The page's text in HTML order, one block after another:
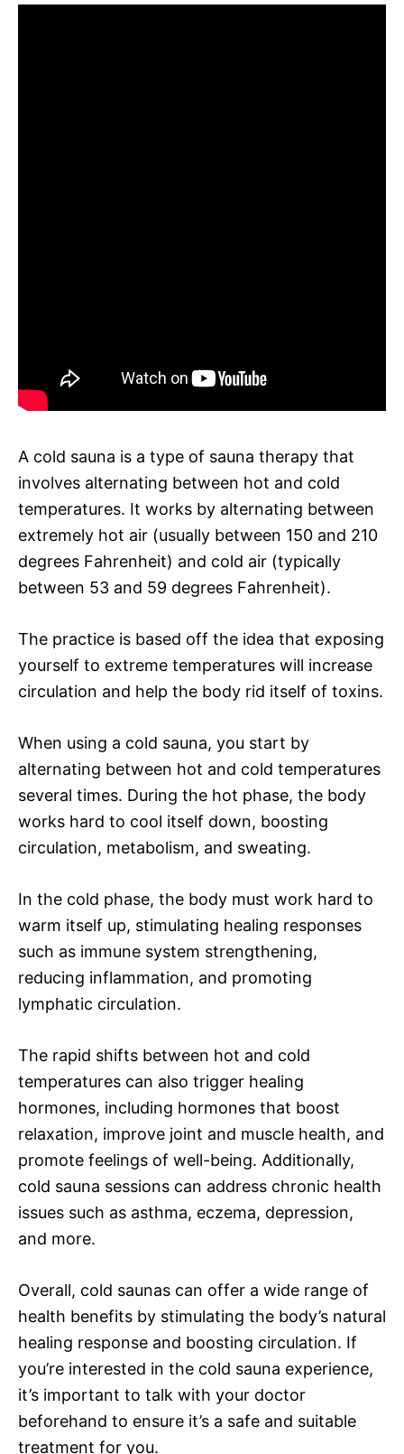
A cold sauna is a type of sauna therapy that
involves alternating between hot and cold
temperatures. It works by alternating between
extremely hot air (usually between 150 and 210
degrees Fahrenheit) and cold air (typically
between 53 and 59 degrees Fahrenheit).
The practice is based off the idea that exposing
yourself to extreme temperatures will increase
circulation and help the body rid itself of toxins.
When using a cold sauna, you start by
alternating between hot and cold temperatures
several times. During the hot phase, the body
works hard to cool itself down, boosting
circulation, metabolism, and sweating.
In the cold phase, the body must work hard to
warm itself up, stimulating healing responses
such as immune system strengthening,
reducing inflammation, and promoting
lymphatic circulation.
The rapid shifts between hot and cold
temperatures can also trigger healing
hormones, including hormones that boost
relaxation, improve joint and muscle health, and
promote feelings of well-being. Additionally,
cold sauna sessions can address chronic health
issues such as asthma, eczema, depression,
and more.
Overall, cold saunas can offer a wide range of
health benefits by stimulating the body’s natural
healing response and boosting circulation. If
you’re interested in the cold sauna experience,
it’s important to talk with your doctor
beforehand to ensure it’s a safe and suitable
treatment for you.